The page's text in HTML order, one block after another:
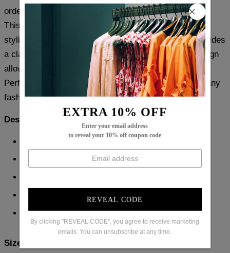
EXTRA 10% OFF
Enter your email address
to reveal your 10% off coupon code
REVEAL CODE
By clicking "REVEAL CODE", you agree to receive marketing
emails. You can unsubscribe at any time.
order based on your usual size.
This Black Plain Sleeveless Top offers a versatile and
stylish addition to any wardrobe. The black color provides
a classic and timeless look, while the sleeveless design
allows for comfortable and unrestricted movement.
Perfect for any occasion, this top is a must-have for any
fashion-forward individual.
Description:
Neckline: Round Neck
Sleeve Length: Sleeveless
Material: 45% Elastane, 55% Rayon
Machine Washable
Size Chart: